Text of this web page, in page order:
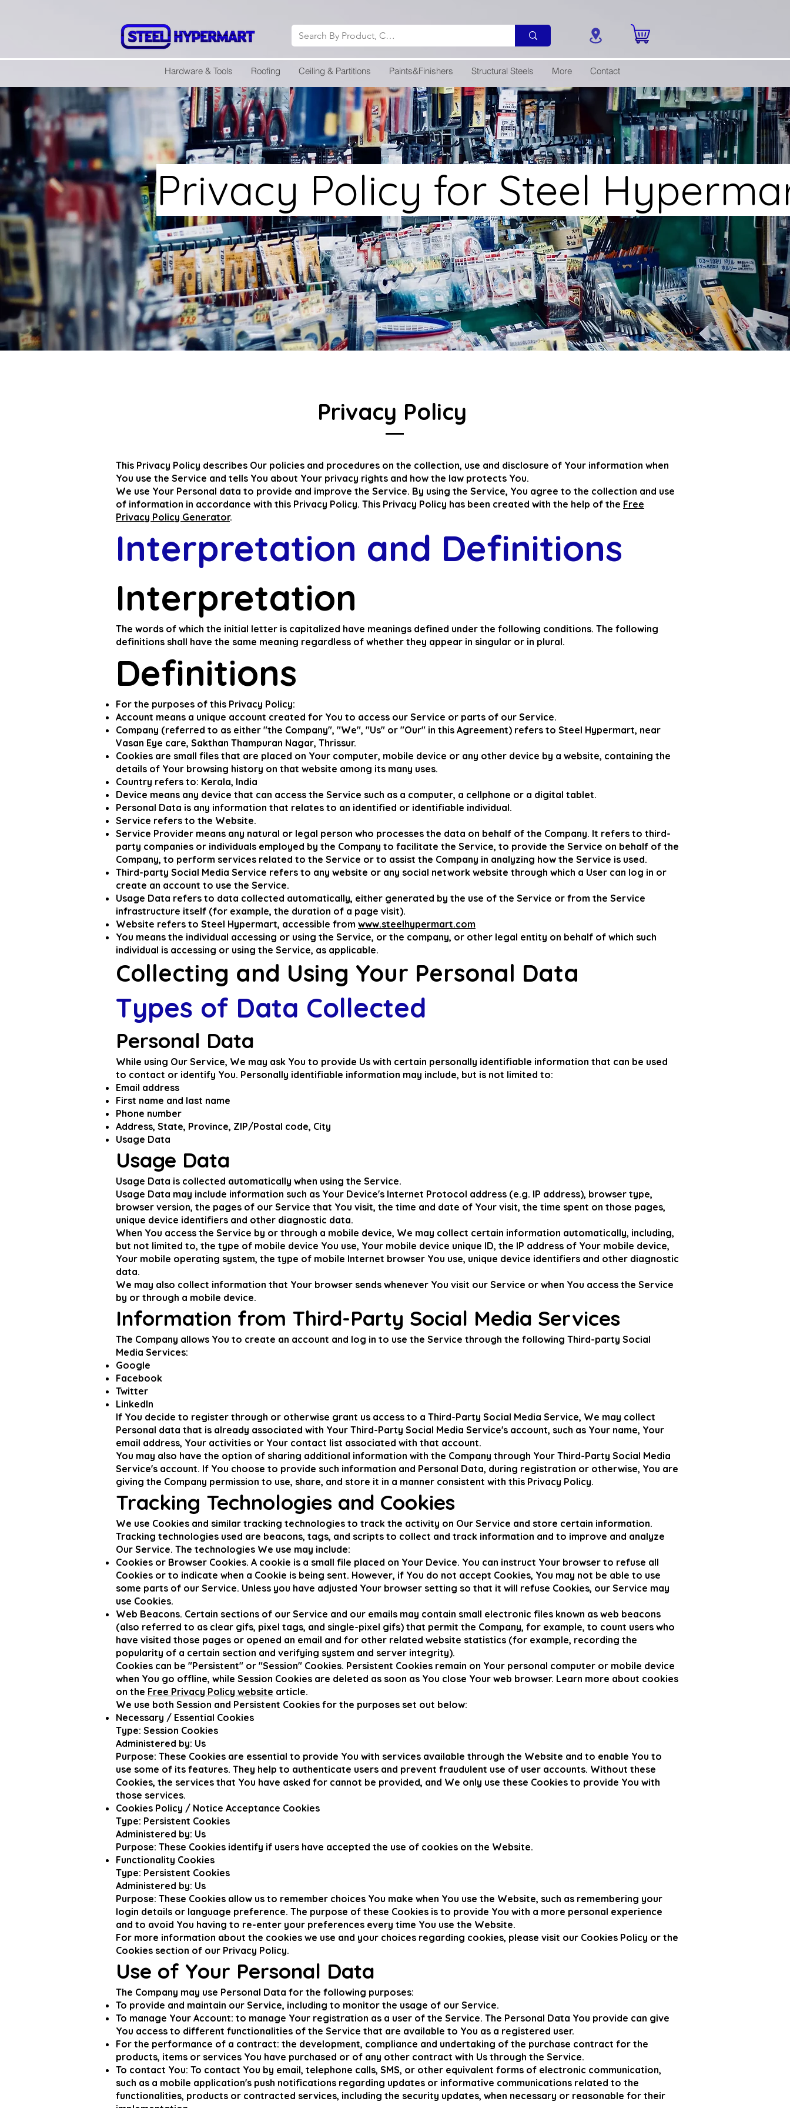
Hardware & Tools Roofing Ceiling & Partitions Paints&Finishers Structural Steels More Contact
Privacy Policy for Steel
Privacy Policy
This Privacy Policy describes Our policies and procedures on the collection, use and disclosure of Your information when
You use the Service and tells You about Your privacy rights and how the law protects You.
We use Your Personal data to provide and improve the Service. By using the Service, You agree to the collection and use
of information in accordance with this Privacy Policy. This Privacy Policy has been created with the help of the Free
Privacy Policy Generator.
Interpretation and Definitions
Interpretation
The words of which the initial letter is capitalized have meanings defined under the following conditions. The following
definitions shall have the same meaning regardless of whether they appear in singular or in plural.
Definitions
For the purposes of this Privacy Policy:
Account means a unique account created for You to access our Service or parts of our Service.
Company (referred to as either "the Company", "We", "Us" or "Our" in this Agreement) refers to Steel Hypermart, near
Vasan Eye care, Sakthan Thampuran Nagar, Thrissur.
Cookies are small files that are placed on Your computer, mobile device or any other device by a website, containing the
details of Your browsing history on that website among its many uses.
Country refers to: Kerala, India
Device means any device that can access the Service such as a computer, a cellphone or a digital tablet.
Personal Data is any information that relates to an identified or identifiable individual.
Service refers to the Website.
Service Provider means any natural or legal person who processes the data on behalf of the Company. It refers to third-
party companies or individuals employed by the Company to facilitate the Service, to provide the Service on behalf of the
Company, to perform services related to the Service or to assist the Company in analyzing how the Service is used.
Third-party Social Media Service refers to any website or any social network website through which a User can log in or
create an account to use the Service.
Usage Data refers to data collected automatically, either generated by the use of the Service or from the Service
infrastructure itself (for example, the duration of a page visit).
Website refers to Steel Hypermart, accessible from www.steelhypermart.com
You means the individual accessing or using the Service, or the company, or other legal entity on behalf of which such
individual is accessing or using the Service, as applicable.
Collecting and Using Your Personal Data
Types of Data Collected
Personal Data
While using Our Service, We may ask You to provide Us with certain personally identifiable information that can be used
to contact or identify You. Personally identifiable information may include, but is not limited to:
Email address
First name and last name
Phone number
Address, State, Province, ZIP/Postal code, City
Usage Data
Usage Data
Usage Data is collected automatically when using the Service.
Usage Data may include information such as Your Device's Internet Protocol address (e.g. IP address), browser type,
browser version, the pages of our Service that You visit, the time and date of Your visit, the time spent on those pages,
unique device identifiers and other diagnostic data.
When You access the Service by or through a mobile device, We may collect certain information automatically, including,
but not limited to, the type of mobile device You use, Your mobile device unique ID, the IP address of Your mobile device,
Your mobile operating system, the type of mobile Internet browser You use, unique device identifiers and other diagnostic
data.
We may also collect information that Your browser sends whenever You visit our Service or when You access the Service
by or through a mobile device.
Information from Third-Party Social Media Services
The Company allows You to create an account and log in to use the Service through the following Third-party Social
Media Services:
Google
Facebook
Twitter
LinkedIn
If You decide to register through or otherwise grant us access to a Third-Party Social Media Service, We may collect
Personal data that is already associated with Your Third-Party Social Media Service's account, such as Your name, Your
email address, Your activities or Your contact list associated with that account.
You may also have the option of sharing additional information with the Company through Your Third-Party Social Media
Service's account. If You choose to provide such information and Personal Data, during registration or otherwise, You are
giving the Company permission to use, share, and store it in a manner consistent with this Privacy Policy.
Tracking Technologies and Cookies
We use Cookies and similar tracking technologies to track the activity on Our Service and store certain information.
Tracking technologies used are beacons, tags, and scripts to collect and track information and to improve and analyze
Our Service. The technologies We use may include:
Cookies or Browser Cookies. A cookie is a small file placed on Your Device. You can instruct Your browser to refuse all
Cookies or to indicate when a Cookie is being sent. However, if You do not accept Cookies, You may not be able to use
some parts of our Service. Unless you have adjusted Your browser setting so that it will refuse Cookies, our Service may
use Cookies.
Web Beacons. Certain sections of our Service and our emails may contain small electronic files known as web beacons
(also referred to as clear gifs, pixel tags, and single-pixel gifs) that permit the Company, for example, to count users who
have visited those pages or opened an email and for other related website statistics (for example, recording the
popularity of a certain section and verifying system and server integrity).
Cookies can be "Persistent" or "Session" Cookies. Persistent Cookies remain on Your personal computer or mobile device
when You go offline, while Session Cookies are deleted as soon as You close Your web browser. Learn more about cookies
on the Free Privacy Policy website article.
We use both Session and Persistent Cookies for the purposes set out below:
Necessary / Essential Cookies
Type: Session Cookies
Administered by: Us
Purpose: These Cookies are essential to provide You with services available through the Website and to enable You to
use some of its features. They help to authenticate users and prevent fraudulent use of user accounts. Without these
Cookies, the services that You have asked for cannot be provided, and We only use these Cookies to provide You with
those services.
Cookies Policy / Notice Acceptance Cookies
Type: Persistent Cookies
Administered by: Us
Purpose: These Cookies identify if users have accepted the use of cookies on the Website.
Functionality Cookies
Type: Persistent Cookies
Administered by: Us
Purpose: These Cookies allow us to remember choices You make when You use the Website, such as remembering your
login details or language preference. The purpose of these Cookies is to provide You with a more personal experience
and to avoid You having to re-enter your preferences every time You use the Website.
For more information about the cookies we use and your choices regarding cookies, please visit our Cookies Policy or the
Cookies section of our Privacy Policy.
Use of Your Personal Data
The Company may use Personal Data for the following purposes:
To provide and maintain our Service, including to monitor the usage of our Service.
To manage Your Account: to manage Your registration as a user of the Service. The Personal Data You provide can give
You access to different functionalities of the Service that are available to You as a registered user.
For the performance of a contract: the development, compliance and undertaking of the purchase contract for the
products, items or services You have purchased or of any other contract with Us through the Service.
To contact You: To contact You by email, telephone calls, SMS, or other equivalent forms of electronic communication,
such as a mobile application's push notifications regarding updates or informative communications related to the
functionalities, products or contracted services, including the security updates, when necessary or reasonable for their